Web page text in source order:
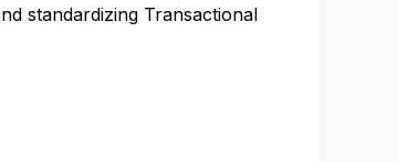
standardizing Transactional